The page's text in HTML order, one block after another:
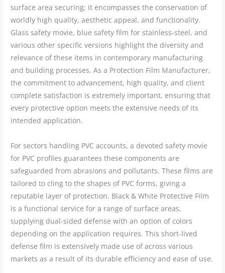
surface area securing; it encompasses the conservation of
worldly high quality, aesthetic appeal, and functionality.
Glass safety movie, blue safety film for stainless-steel, and
various other specific versions highlight the diversity and
relevance of these items in contemporary manufacturing
and building processes. As a Protection Film Manufacturer,
the commitment to advancement, high quality, and client
complete satisfaction is extremely important, ensuring that
every protective option meets the extensive needs of its
intended application.
For sectors handling PVC accounts, a devoted safety movie
for PVC profiles guarantees these components are
safeguarded from abrasions and pollutants. These films are
tailored to cling to the shapes of PVC forms, giving a
reputable layer of protection. Black & White Protective Film
is a functional service for a range of surface areas,
supplying dual-sided defense with an option of colors
depending on the application requires. This short-lived
defense film is extensively made use of across various
markets as a result of its durable efficiency and ease of use.